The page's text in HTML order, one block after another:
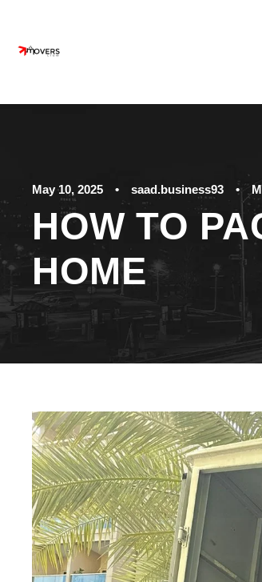
May 10, 2025 • saad.business93 •
HOW TO
HOME